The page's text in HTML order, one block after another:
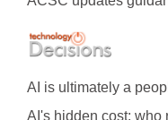
AI is ultimately a
AI's hidden cost: who